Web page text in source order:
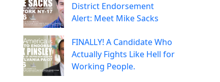
District Endorsement
Alert: Meet Mike Sacks
FINALLY! A Candidate Who
Actually Fights Like Hell for
Working People.